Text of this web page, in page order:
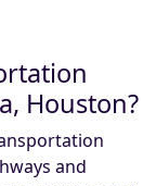
Houston?
and